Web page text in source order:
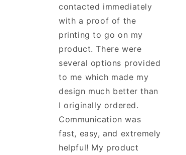
contacted immediately
with a proof of the
printing to go on my
product. There were
several options provided
to me which made my
design much better than
I originally ordered.
Communication was
fast, easy, and extremely
helpful! My product